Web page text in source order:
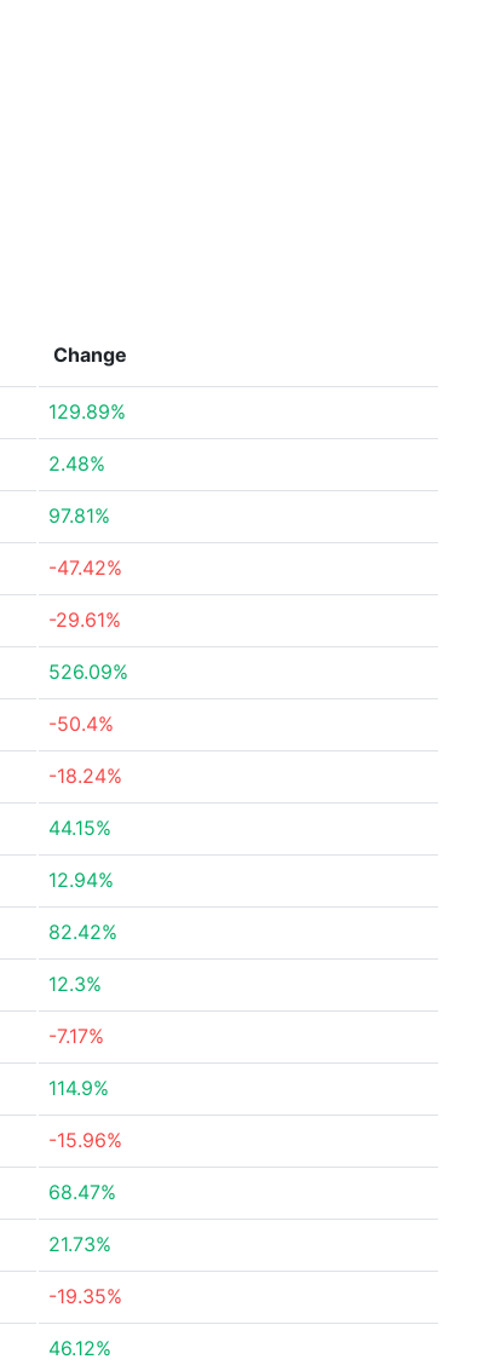
Change
129.89%
2.48%
97.81%
-47.42%
-29.61%
526.09%
-50.4%
-18.24%
44.15%
12.94%
82.42%
12.3%
-7.17%
114.9%
-15.96%
68.47%
21.73%
-19.35%
46.12%